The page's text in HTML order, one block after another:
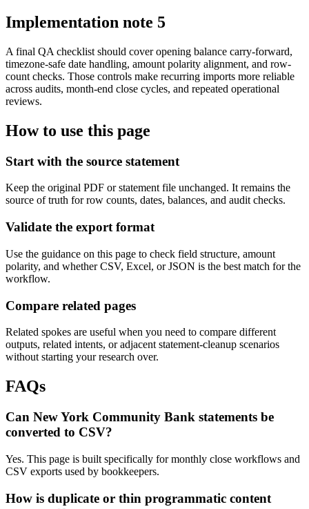
Implementation note 5
A final QA checklist should cover opening balance carry-forward,
timezone-safe date handling, amount polarity alignment, and row-
count checks. Those controls make recurring imports more reliable
across audits, month-end close cycles, and repeated operational
reviews.
How to use this page
Start with the source statement
Keep the original PDF or statement file unchanged. It remains the
source of truth for row counts, dates, balances, and audit checks.
Validate the export format
Use the guidance on this page to check field structure, amount
polarity, and whether CSV, Excel, or JSON is the best match for the
workflow.
Compare related pages
Related spokes are useful when you need to compare different
outputs, related intents, or adjacent statement-cleanup scenarios
without starting your research over.
FAQs
Can New York Community Bank statements be
converted to CSV?
Yes. This page is built specifically for monthly close workflows and
CSV exports used by bookkeepers.
How is duplicate or thin programmatic content